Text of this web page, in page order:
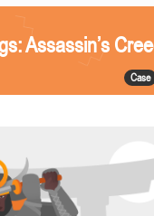
Assassin’s
Case